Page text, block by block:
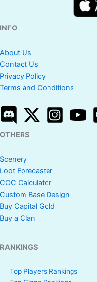
INFO
About Us
Contact Us
Privacy Policy
Terms and Conditions
OTHERS
Scenery
Loot Forecaster
COC Calculator
Custom Base Design
Buy Capital Gold
Buy a Clan
RANKINGS
Top Players Rankings